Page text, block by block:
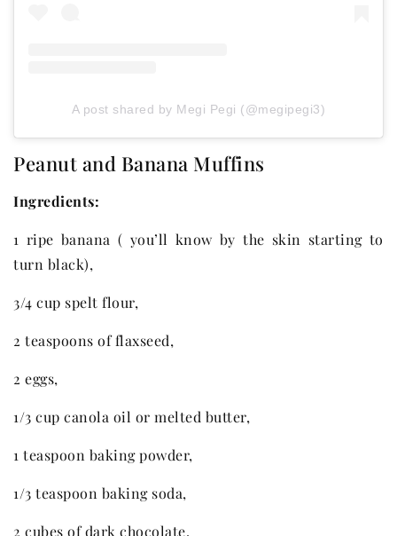
A post shared by Megi Pegi (@megipegi3)
Peanut and Banana Muffins
Ingredients:
1 ripe banana ( you’ll know by the skin starting to
turn black),
3/4 cup spelt flour,
2 teaspoons of flaxseed,
2 eggs,
1/3 cup canola oil or melted butter,
1 teaspoon baking powder,
1/3 teaspoon baking soda,
2 cubes of dark chocolate,